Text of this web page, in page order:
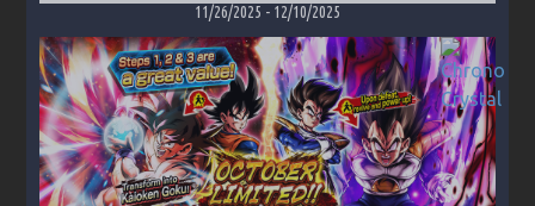
11/26/2025 - 12/10/2025